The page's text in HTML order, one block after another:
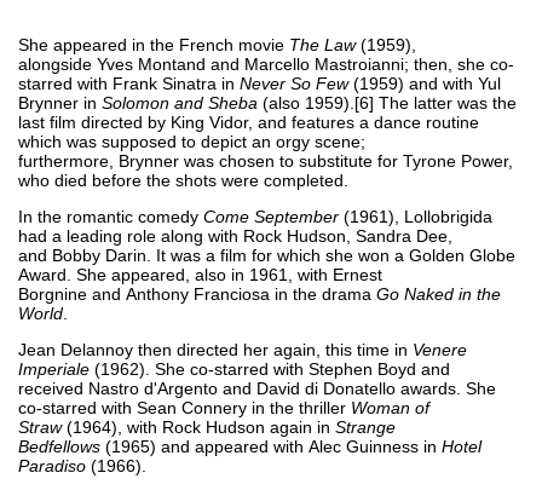
She appeared in the French movie The Law(1959),
alongside Yves Montand and Marcello Mastroianni; then, she co-
starred with Frank Sinatra in Never So Few(1959) and with Yul
Brynner in Solomon and Sheba (also 1959).[6] The latter was the
last film directed by King Vidor, and features a dance routine
which was supposed to depict an orgy scene;
furthermore, Brynner was chosen to substitute for Tyrone Power,
who died before the shots were completed.
In the romantic comedy Come September (1961), Lollobrigida
had a leading role along with Rock Hudson, Sandra Dee,
and Bobby Darin. It was a film for which she won a Golden Globe
Award. She appeared, also in 1961, with Ernest
Borgnine and Anthony Franciosa in the drama Go Naked in the
World
Jean Delannoy then directed her again, this time in Venere
Imperiale (1962). She co-starred with Stephen Boyd and
received Nastro d'Argento and David di Donatello awards. She
co-starred with Sean Connery in the thriller Woman of
Straw(1964), with Rock Hudson again in Strange
Bedfellows (1965) and appeared with Alec Guinness in Hotel
Paradiso (1966).